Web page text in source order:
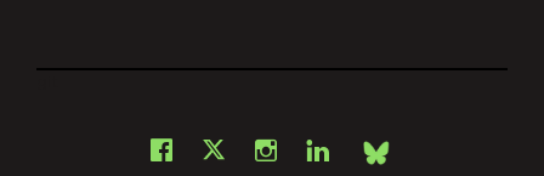
Facebook
X Instagram
LinkedInBsky